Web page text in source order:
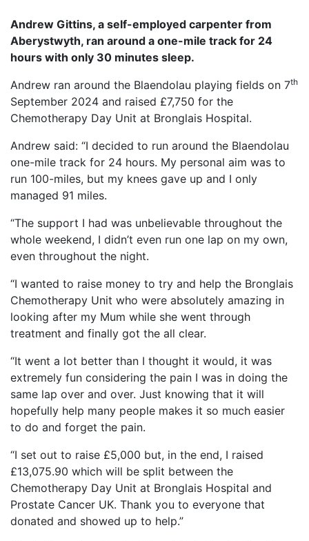
Andrew Gittins, a self-employed carpenter from
Aberystwyth, ran around a one-mile track for 24
hours with only 30 minutes sleep.
Andrew ran around the Blaendolau playing fields on 7th
September 2024 and raised £7,750 for the
Chemotherapy Day Unit at Bronglais Hospital.
Andrew said: “I decided to run around the Blaendolau
one-mile track for 24 hours. My personal aim was to
run 100-miles, but my knees gave up and I only
managed 91 miles.
“The support I had was unbelievable throughout the
whole weekend, I didn’t even run one lap on my own,
even throughout the night.
“I wanted to raise money to try and help the Bronglais
Chemotherapy Unit who were absolutely amazing in
looking after my Mum while she went through
treatment and finally got the all clear.
“It went a lot better than I thought it would, it was
extremely fun considering the pain I was in doing the
same lap over and over. Just knowing that it will
hopefully help many people makes it so much easier
to do and forget the pain.
“I set out to raise £5,000 but, in the end, I raised
£13,075.90 which will be split between the
Chemotherapy Day Unit at Bronglais Hospital and
Prostate Cancer UK. Thank you to everyone that
donated and showed up to help.”